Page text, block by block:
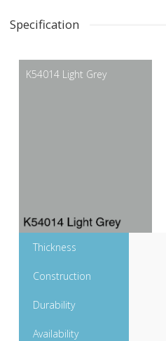
Specification
K54014 Light Grey
Thickness
Construction
Durability
Availability